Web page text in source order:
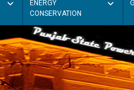
ENERGY
CONSERVATION